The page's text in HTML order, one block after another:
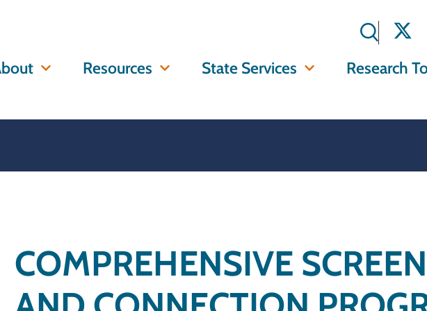
Resources State Services Research
COMPREHENSIVE